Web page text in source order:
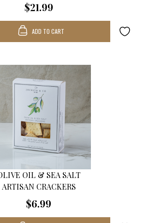
$21.99
ADD TO CART
OIL & SEA SALT
ARTISAN CRACKERS
$6.99